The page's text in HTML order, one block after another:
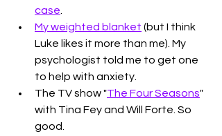
case
My weighted blanket (but I think
Luke likes it more than me). My
psychologist told me to get one
to help with anxiety.
The TV show "The Four Seasons"
with Tina Fey and Will Forte. So
good.